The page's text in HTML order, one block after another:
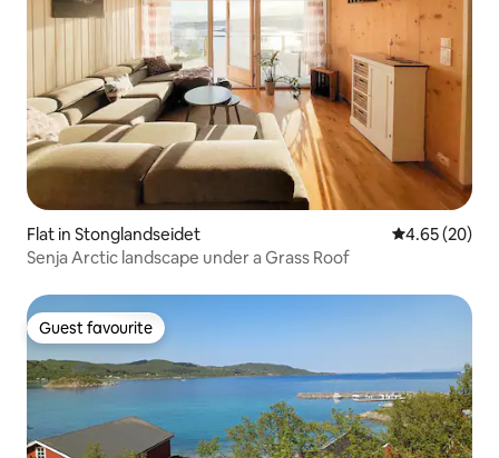
Flat in Stonglandseidet 4.65 out of 5
4.65 (20)
Senja Arctic landscape under a Grass Roof
Guest favourite
Guest favourite